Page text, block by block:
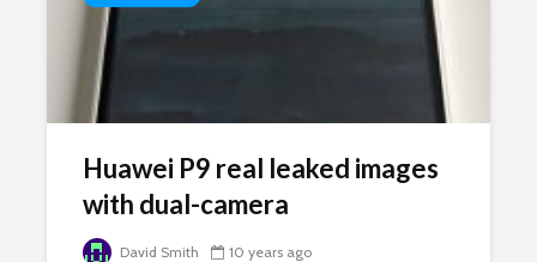
Huawei P9 real leaked images
with dual-camera
David Smith 10 years ago